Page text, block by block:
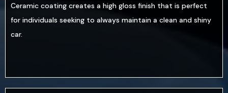
Ceramic coating creates a high gloss finish that is perfect
for individuals seeking to always maintain a clean and shiny
car.